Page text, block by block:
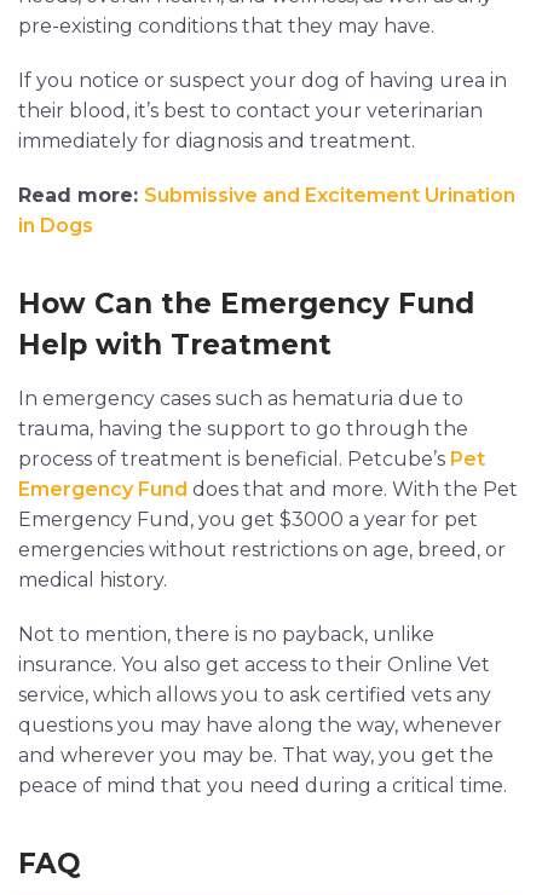
pre-existing conditions that they may have.
If you notice or suspect your dog of having urea in
their blood, it’s best to contact your veterinarian
immediately for diagnosis and treatment.
Read more: Submissive and Excitement Urination
in Dogs
How Can the Emergency Fund
Help with Treatment
In emergency cases such as hematuria due to
trauma, having the support to go through the
process of treatment is beneficial. Petcube’s Pet
Emergency Fund does that and more. With the Pet
Emergency Fund, you get $3000 a year for pet
emergencies without restrictions on age, breed, or
medical history.
Not to mention, there is no payback, unlike
insurance. You also get access to their Online Vet
service, which allows you to ask certified vets any
questions you may have along the way, whenever
and wherever you may be. That way, you get the
peace of mind that you need during a critical time.
FAQ